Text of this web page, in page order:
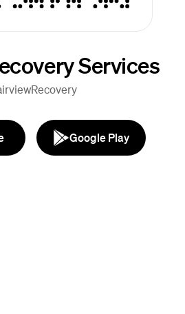
Services
Google Play